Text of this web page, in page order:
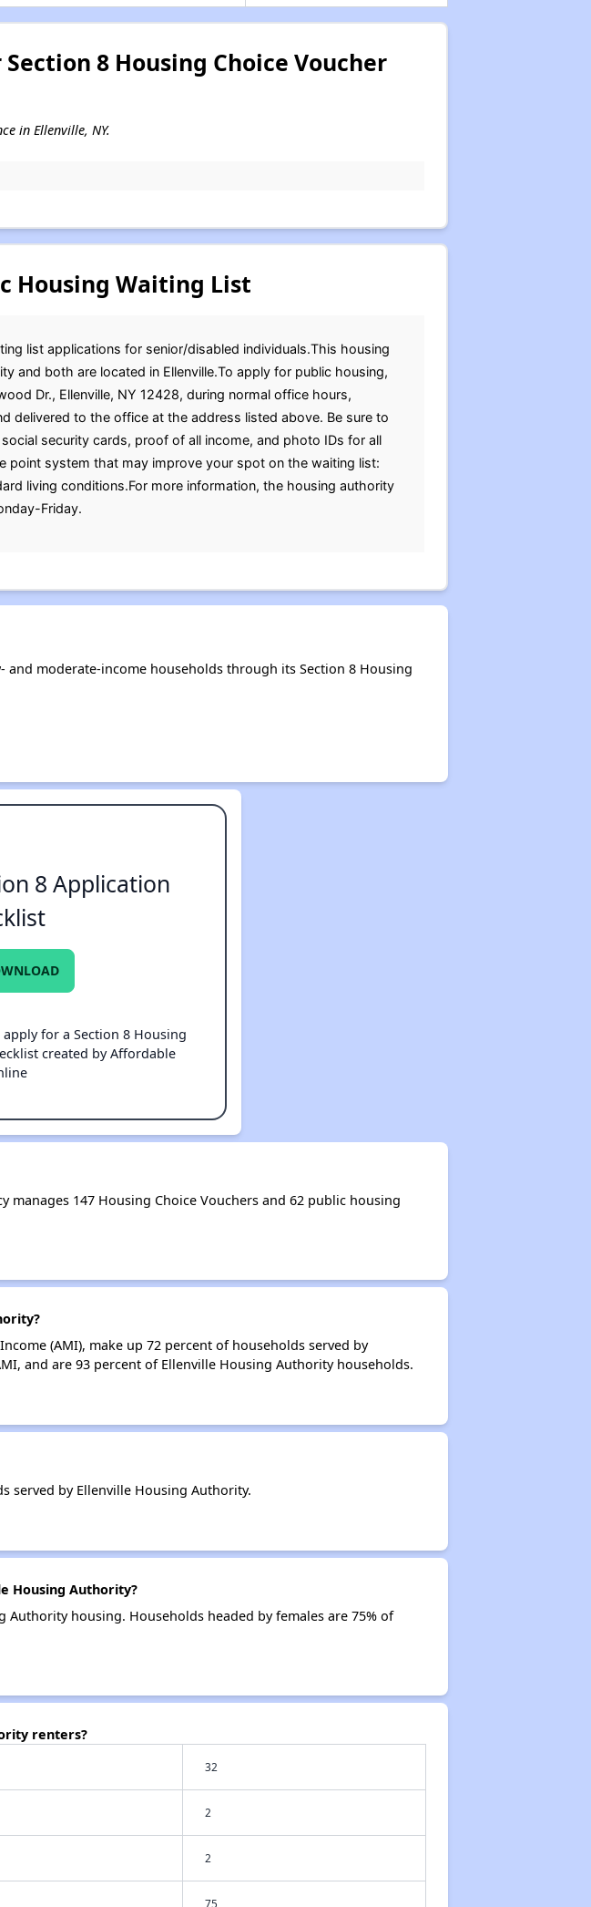
8 Housing Choice Voucher
in Ellenville, NY.
Housing Waiting List
list applications for senior/disabled individuals.This housing
and both are located in Ellenville.To apply for public housing,
Dr., Ellenville, NY 12428, during normal office hours,
delivered to the office at the address listed above. Be sure to
security cards, proof of all income, and photo IDs for all
point system that may improve your spot on the waiting list:
living conditions.For more information, the housing authority
Friday.
moderate-income households through its Section 8 Housing
8 Application
for a Section 8 Housing
created by Affordable
manages 147 Housing Choice Vouchers and 62 public housing
(AMI), make up 72 percent of households served by
and are 93 percent of Ellenville Housing Authority households.
served by Ellenville Housing Authority.
Housing Authority?
housing. Households headed by females are 75% of
renters?
32
2
2
75